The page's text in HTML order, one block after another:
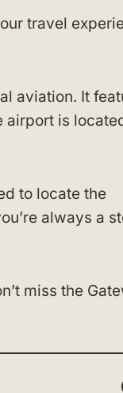
travel
aviation. It
airport is
to locate the
always a
miss the